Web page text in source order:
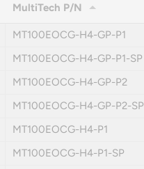
MultiTech P/N
MT100EOCG-H4-GP-P1
MT100EOCG-H4-GP-P1-SP
MT100EOCG-H4-GP-P2
MT100EOCG-H4-GP-P2-SP
MT100EOCG-H4-P1
MT100EOCG-H4-P1-SP